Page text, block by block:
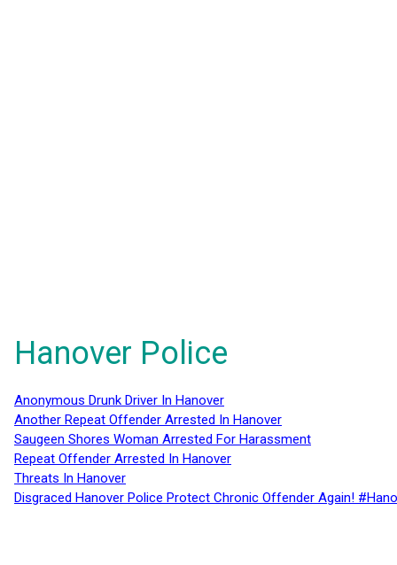
Hanover Police
Anonymous Drunk Driver In Hanover
Another Repeat Offender Arrested In Hanover
Saugeen Shores Woman Arrested For Harassment
Repeat Offender Arrested In Hanover
Threats In Hanover
Disgraced Hanover Police Protect Chronic Offender Again!